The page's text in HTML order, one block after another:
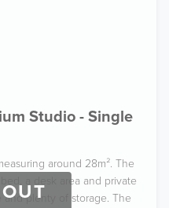
Studio - Single
around 28m². The
a desk area and private
and plenty of storage. The